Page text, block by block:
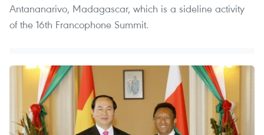
Antananarivo, Madagascar, which is a sideline activity
of the 16th Francophone Summit.